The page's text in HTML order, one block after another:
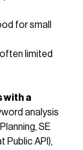
for small
limited
with a
analysis
SE
Public API),